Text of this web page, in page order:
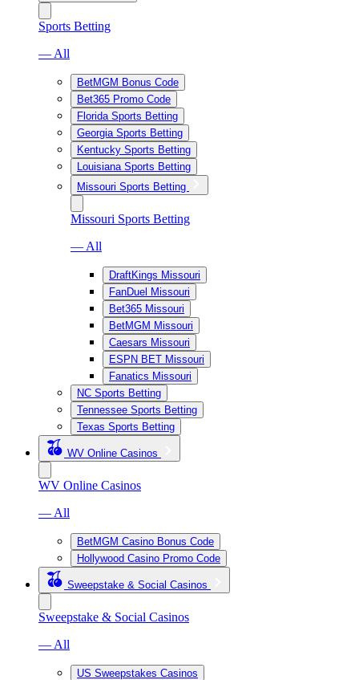
Sports Betting
— All
BetMGM Bonus Code
Bet365 Promo Code
Florida Sports Betting
Georgia Sports Betting
Kentucky Sports Betting
Louisiana Sports Betting
Missouri Sports Betting
Missouri Sports Betting
— All
DraftKings Missouri
FanDuel Missouri
Bet365 Missouri
BetMGM Missouri
Caesars Missouri
ESPN BET Missouri
Fanatics Missouri
NC Sports Betting
Tennessee Sports Betting
Texas Sports Betting
WV Online Casinos
WV Online Casinos
— All
BetMGM Casino Bonus Code
Hollywood Casino Promo Code
Sweepstake & Social Casinos
Sweepstake & Social Casinos
— All
US Sweepstakes Casinos